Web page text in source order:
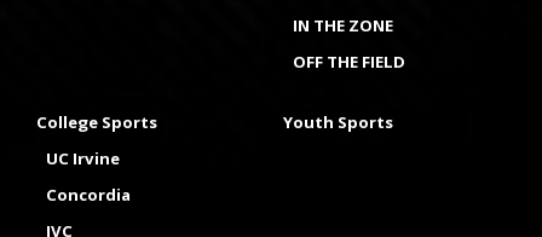
IN THE ZONE
OFF THE FIELD
College Sports
UC Irvine
Concordia
IVC
Youth Sports